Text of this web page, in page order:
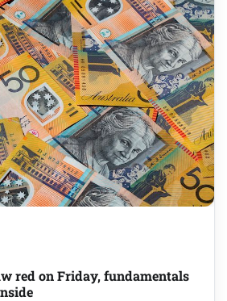
red on Friday, fundamentals